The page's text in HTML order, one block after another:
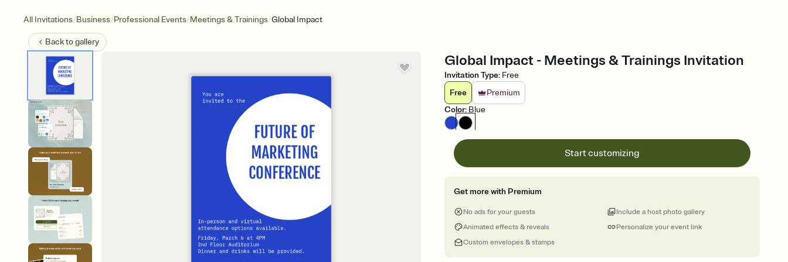
All Invitations/Business/Professional Events/Meetings & Trainings/Global Impact
Back togallery
Global Impact - Meetings & Trainings Invitation
Invitation Type: Free
Free
Premium
Color: Blue
Start customizing
Get more with Premium
No ads for your guests
Animated effects & reveals
Custom envelopes & stamps
Personalize your event link
Include a host photo gallery